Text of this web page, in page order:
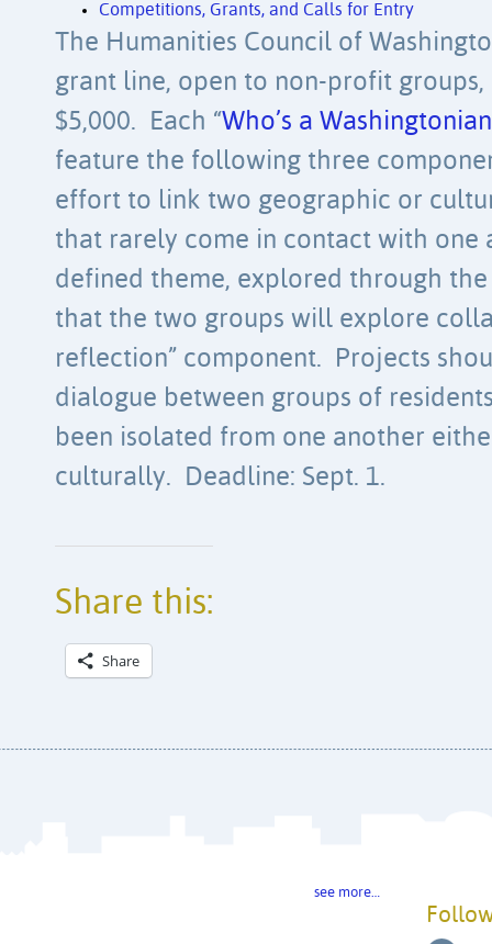
Competitions, Grants, and Calls for Entry
The Humanities Council of
grant line, open to non-profit
$5,000. Each “Who’s a
feature the following three
effort to link two geographic or
that rarely come in contact with one
defined theme, explored through
that the two groups will explore
reflection” component. Projects
dialogue between groups of
been isolated from one another
culturally. Deadline: Sept. 1.
Share this:
Share
see more…